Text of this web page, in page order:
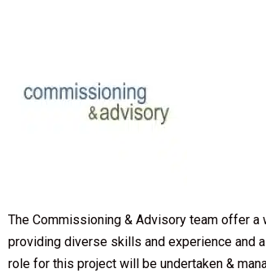
The Commissioning & Advisory team offer
providing diverse skills and experience and
role for this project will be undertaken &